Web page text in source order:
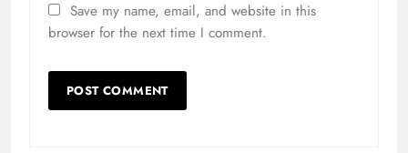
Save my name, email, and website in this
browser for the next time I comment.